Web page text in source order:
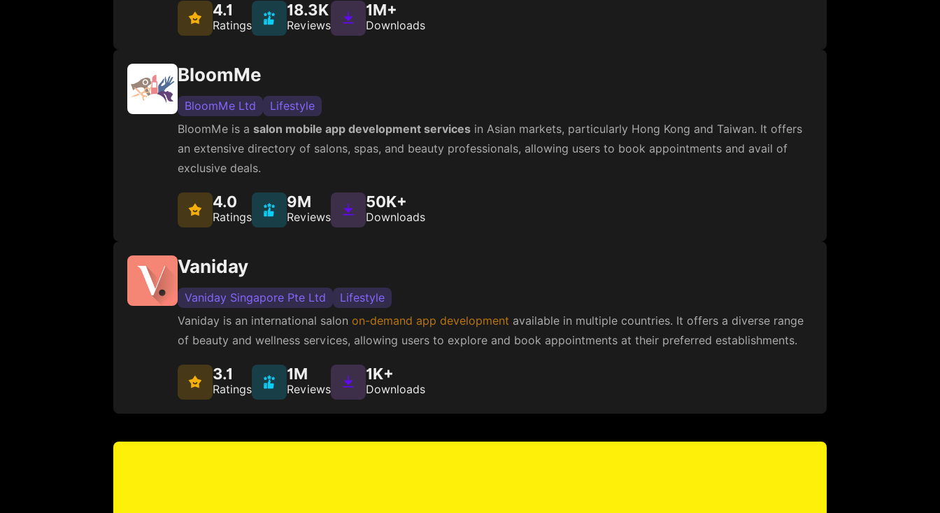
4.1
Ratings
18.3K
Reviews
1M+
Downloads
BloomMe
BloomMe Ltd
Lifestyle
BloomMe is a salon mobile app development services in Asian markets, particularly Hong Kong and Taiwan. It offers
an extensive directory of salons, spas, and beauty professionals, allowing users to book appointments and avail of
exclusive deals.
4.0
Ratings
9M
Reviews
50K+
Downloads
Vaniday
Vaniday Singapore Pte Ltd
Lifestyle
Vaniday is an international salon on-demand app development available in multiple countries. It offers a diverse range
of beauty and wellness services, allowing users to explore and book appointments at their preferred establishments.
3.1
Ratings
1M
Reviews
1K+
Downloads